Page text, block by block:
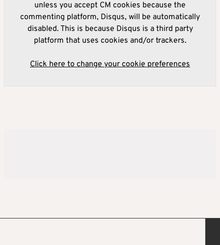
unless you accept CM cookies because the
commenting platform, Disqus, will be automatically
disabled. This is because Disqus is a third party
platform that uses cookies and/or trackers.
Click here to change your cookie preferences